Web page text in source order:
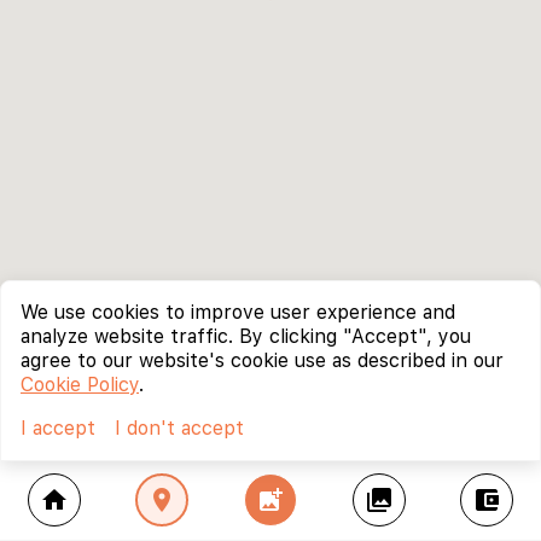
home location_on add_photo_alternate collections account_balance_wallet
We use cookies to improve user experience and
analyze website traffic. By clicking "Accept", you
agree to our website's cookie use as described in our
Cookie Policy.
I accept
I don't accept